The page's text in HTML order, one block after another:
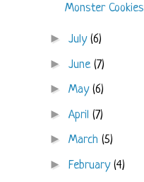
Monster Cookies
► July (6)
► June (7)
► May (6)
► April (7)
► March (5)
► February (4)